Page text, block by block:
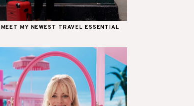
MEET MY NEWEST TRAVEL ESSENTIAL